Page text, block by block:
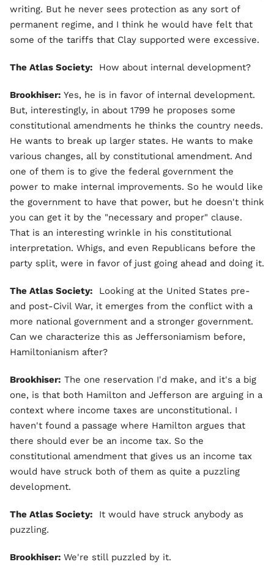
writing. But he never sees protection as any sort of
permanent regime, and I think he would have felt that
some of the tariffs that Clay supported were excessive.
The Atlas Society: How about internal development?
Brookhiser: Yes, he is in favor of internal development.
But, interestingly, in about 1799 he proposes some
constitutional amendments he thinks the country needs.
He wants to break up larger states. He wants to make
various changes, all by constitutional amendment. And
one of them is to give the federal government the
power to make internal improvements. So he would like
the government to have that power, but he doesn't think
you can get it by the "necessary and proper" clause.
That is an interesting wrinkle in his constitutional
interpretation. Whigs, and even Republicans before the
party split, were in favor of just going ahead and doing it.
The Atlas Society: Looking at the United States pre-
and post-Civil War, it emerges from the conflict with a
more national government and a stronger government.
Can we characterize this as Jeffersoniamism before,
Hamiltonianism after?
Brookhiser: The one reservation I'd make, and it's a big
one, is that both Hamilton and Jefferson are arguing in a
context where income taxes are unconstitutional. I
haven't found a passage where Hamilton argues that
there should ever be an income tax. So the
constitutional amendment that gives us an income tax
would have struck both of them as quite a puzzling
development.
The Atlas Society: It would have struck anybody as
puzzling.
Brookhiser: We're still puzzled by it.